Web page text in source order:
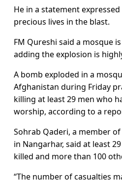
He in a statement
precious lives in the blast.
FM Qureshi said a mosque
adding the explosion is
A bomb exploded in a
Afghanistan during Friday
killing at least 29 men who
worship, according to a
Sohrab Qaderi, a member
in Nangarhar, said at least
killed and more than 100
“The number of casualties